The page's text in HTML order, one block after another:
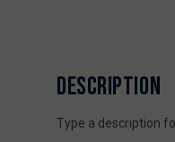
DESCRIPTION
Type a description